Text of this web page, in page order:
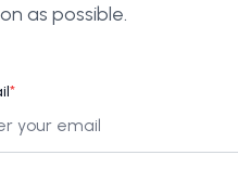
as possible.
*